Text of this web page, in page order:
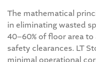
The mathematical
in eliminating wasted
40–60% of floor area
safety clearances. LT